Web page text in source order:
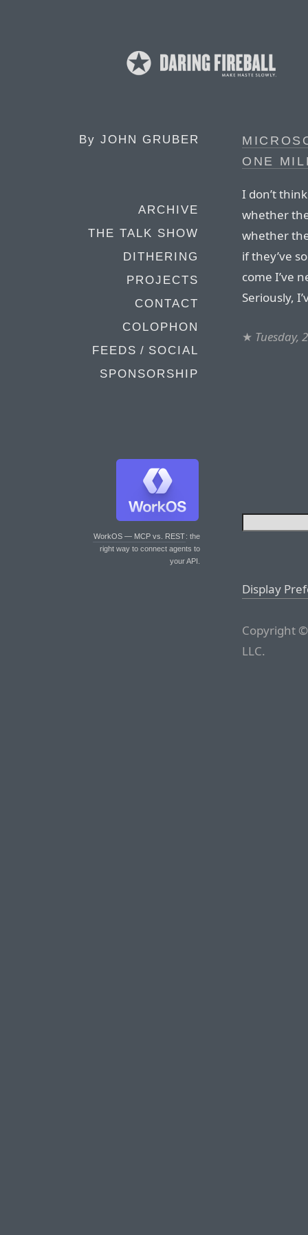
By JOHN GRUBER
ARCHIVE
THE TALK SHOW
DITHERING
PROJECTS
CONTACT
COLOPHON
FEEDS / SOCIAL
SPONSORSHIP
WorkOS — MCP vs. REST: the
right way to connect agents to
your API.
ONE
I don’t
whether
whether
if they’ve
come I’ve
Seriously,
★ Tuesday,
Display
Copyright
LLC.